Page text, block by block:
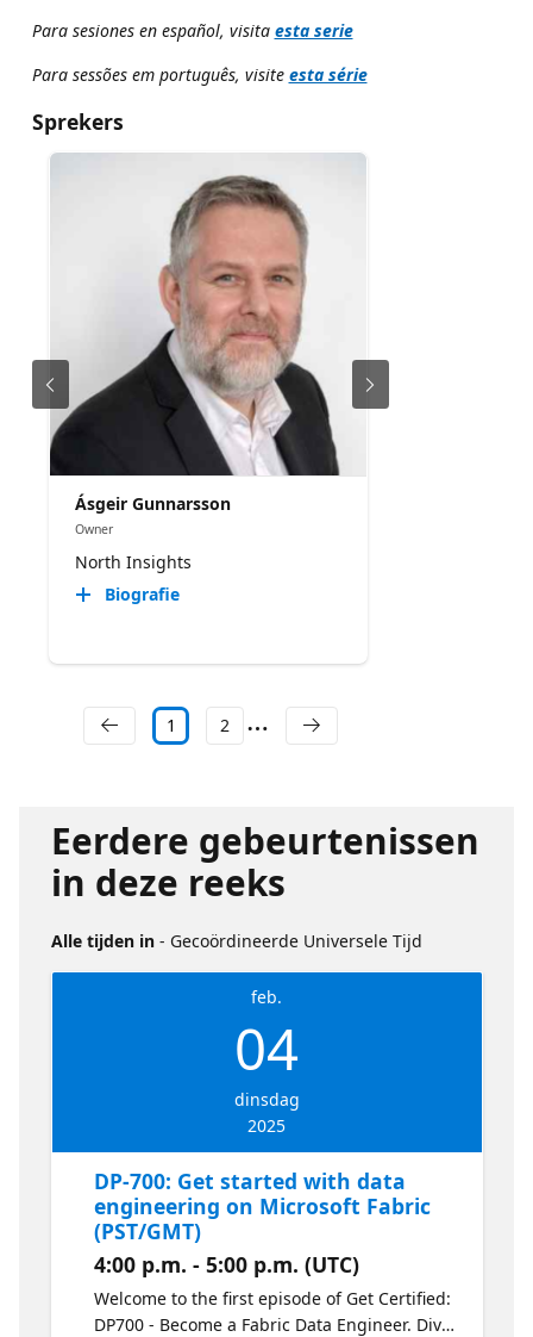
Para sesiones en español, visita esta serie
Para sessões em português, visite esta série
Sprekers
Ásgeir Gunnarsson
Owner
North Insights
Biografie
1 2
Eerdere gebeurtenissen
in deze reeks
Alle tijden in - Gecoördineerde Universele Tijd
feb.
04
dinsdag
2025
DP-700: Get started with data
engineering on Microsoft Fabric
(PST/GMT)
4:00 p.m. - 5:00 p.m. (UTC)
Welcome to the first episode of Get Certified:
DP700 - Become a Fabric Data Engineer. Dive